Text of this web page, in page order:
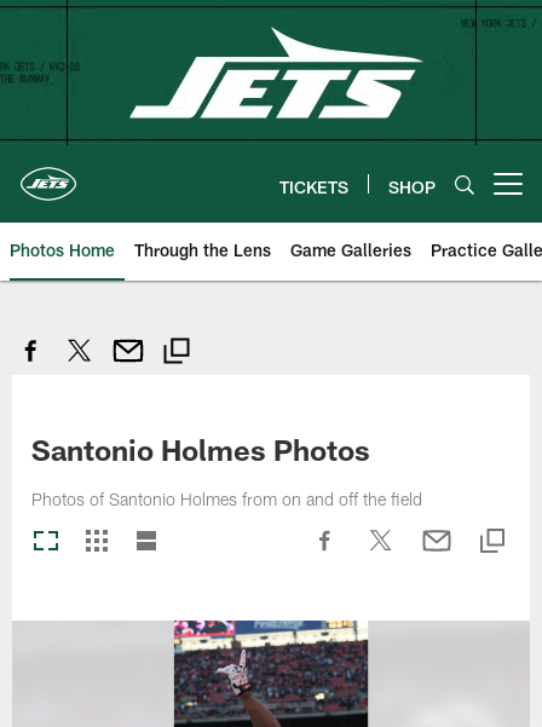
Skip
content
TICKETS SHOP
Photos Home Through the Lens Game Galleries Practice
Santonio Holmes Photos
Photos of Santonio Holmes from on and off the field